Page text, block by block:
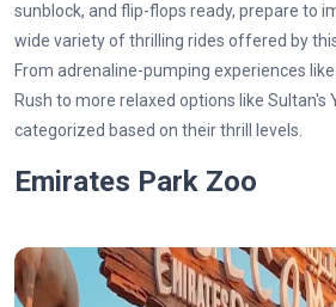
sunblock, and flip-flops ready, prepare to
wide variety of thrilling rides offered by
From adrenaline-pumping experiences
Rush to more relaxed options like Sultan's
categorized based on their thrill levels.
Emirates Park Zoo